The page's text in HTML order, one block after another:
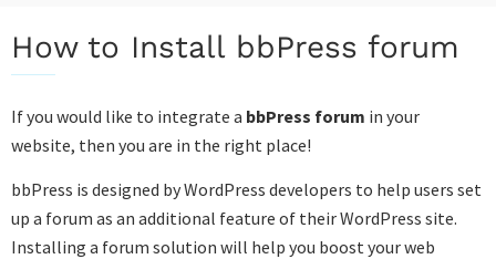
How to Install bbPress forum
If you would like to integrate a bbPress forum in your
website, then you are in the right place!
bbPress is designed by WordPress developers to help users set
up a forum as an additional feature of their WordPress site.
Installing a forum solution will help you boost your web